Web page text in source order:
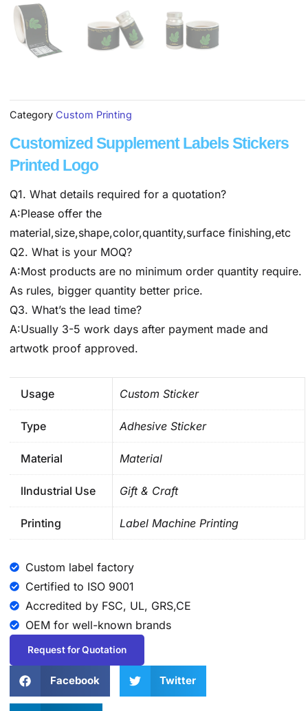
Category Custom Printing
Customized Supplement Labels Stickers
Printed Logo
Q1. What details required for a quotation?
A:Please offer the
material,size,shape,color,quantity,surface finishing,etc
Q2. What is your MOQ?
A:Most products are no minimum order quantity require.
As rules, bigger quantity better price.
Q3. What’s the lead time?
A:Usually 3-5 work days after payment made and
artwotk proof approved.
Usage Custom Sticker
Type Adhesive Sticker
Material Material
lIndustrial Use Gift & Craft
Printing Label Machine Printing
Custom label factory
Certified to ISO 9001
Accredited by FSC, UL, GRS,CE
OEM for well-known brands
Request for Quotation
Facebook Twitter